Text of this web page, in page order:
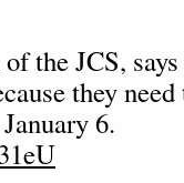
the JCS,
they
6.